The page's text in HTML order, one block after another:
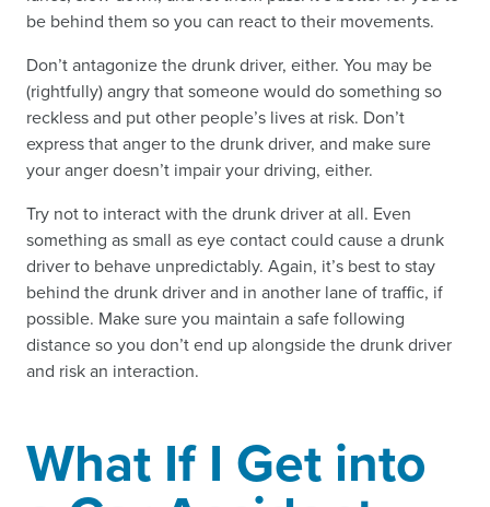
be behind them so you can react to their movements.
Don’t antagonize the drunk driver, either. You may be
(rightfully) angry that someone would do something so
reckless and put other people’s lives at risk. Don’t
express that anger to the drunk driver, and make sure
your anger doesn’t impair your driving, either.
Try not to interact with the drunk driver at all. Even
something as small as eye contact could cause a drunk
driver to behave unpredictably. Again, it’s best to stay
behind the drunk driver and in another lane of traffic, if
possible. Make sure you maintain a safe following
distance so you don’t end up alongside the drunk driver
and risk an interaction.
What If I Get into